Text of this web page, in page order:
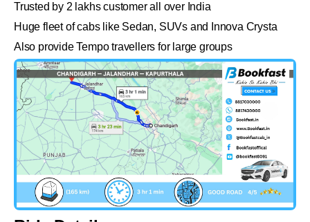
Trusted by 2 lakhs customer all over India
Huge fleet of cabs like Sedan, SUVs and Innova Crysta
Also provide Tempo travellers for large groups